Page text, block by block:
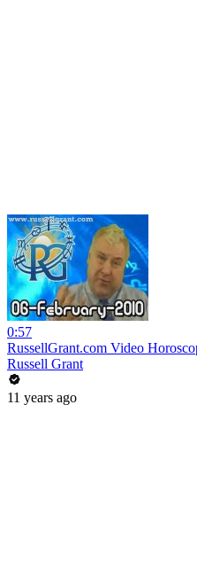
0:57
RussellGrant.com Video
Russell Grant
11 years ago